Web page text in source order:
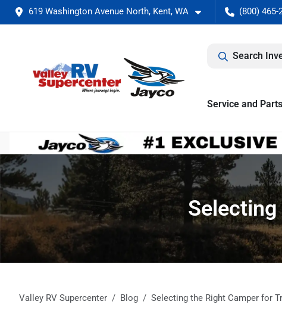
619 Washington Avenue North, Kent, WA (800) 465-
Search
Service and Parts
Valley RV Supercenter Blog Selecting the Right Camper for